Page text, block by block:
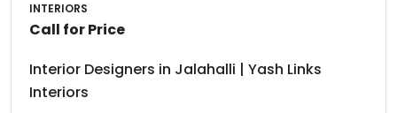
INTERIORS
Call for Price
Interior Designers in Jalahalli | Yash Links
Interiors